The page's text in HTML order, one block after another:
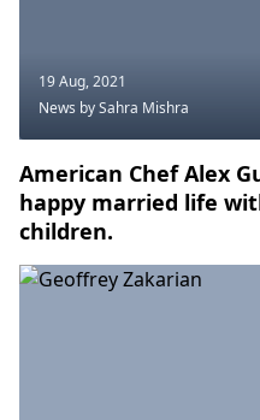
19 Aug, 2021
News by Sahra Mishra
American Chef Alex
happy married life
children.